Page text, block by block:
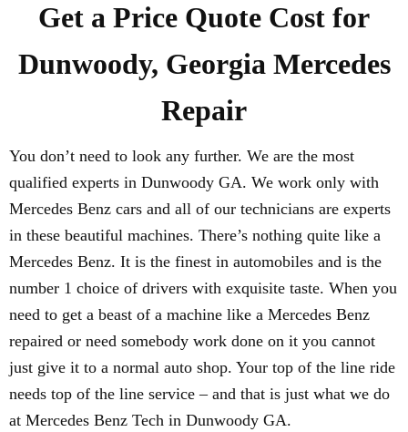
Get a Price Quote Cost for
Dunwoody, Georgia Mercedes
Repair
You don’t need to look any further. We are the most
qualified experts in Dunwoody GA. We work only with
Mercedes Benz cars and all of our technicians are experts
in these beautiful machines. There’s nothing quite like a
Mercedes Benz. It is the finest in automobiles and is the
number 1 choice of drivers with exquisite taste. When you
need to get a beast of a machine like a Mercedes Benz
repaired or need somebody work done on it you cannot
just give it to a normal auto shop. Your top of the line ride
needs top of the line service – and that is just what we do
at Mercedes Benz Tech in Dunwoody GA.